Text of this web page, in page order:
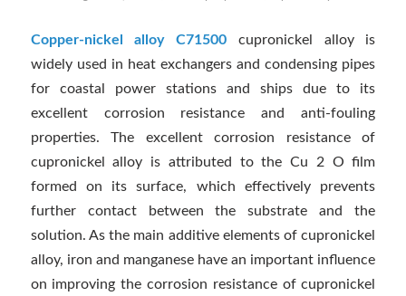
Copper-nickel alloy C71500 cupronickel alloy is
widely used in heat exchangers and condensing pipes
for coastal power stations and ships due to its
excellent corrosion resistance and anti-fouling
properties. The excellent corrosion resistance of
cupronickel alloy is attributed to the Cu 2 O film
formed on its surface, which effectively prevents
further contact between the substrate and the
solution. As the main additive elements of cupronickel
alloy, iron and manganese have an important influence
on improving the corrosion resistance of cupronickel